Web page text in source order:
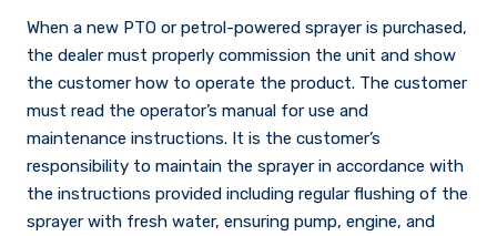
When a new PTO or petrol-powered sprayer is purchased,
the dealer must properly commission the unit and show
the customer how to operate the product. The customer
must read the operator’s manual for use and
maintenance instructions. It is the customer’s
responsibility to maintain the sprayer in accordance with
the instructions provided including regular flushing of the
sprayer with fresh water, ensuring pump, engine, and